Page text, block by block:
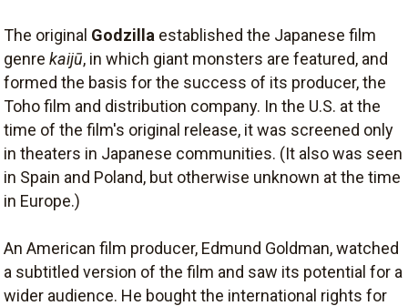
The original Godzilla established the Japanese film
genre kaijū, in which giant monsters are featured, and
formed the basis for the success of its producer, the
Toho film and distribution company. In the U.S. at the
time of the film's original release, it was screened only
in theaters in Japanese communities. (It also was seen
in Spain and Poland, but otherwise unknown at the time
in Europe.)
An American film producer, Edmund Goldman, watched
a subtitled version of the film and saw its potential for a
wider audience. He bought the international rights for